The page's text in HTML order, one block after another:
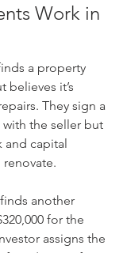
Work in
a property
believes it’s
They sign a
the seller but
and capital
another
for the
assigns the